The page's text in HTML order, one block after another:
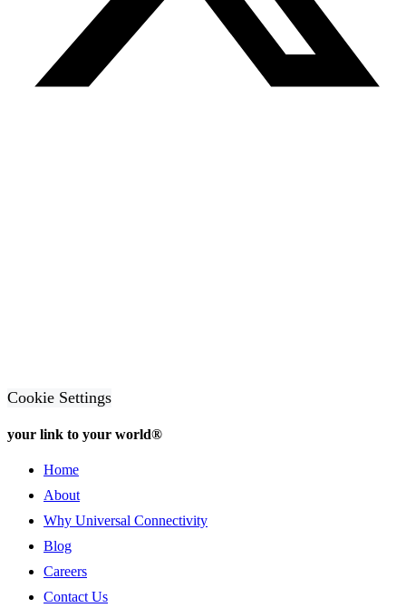
Cookie Settings
your link to your world®
Home
About
Why Universal Connectivity
Blog
Careers
Contact Us